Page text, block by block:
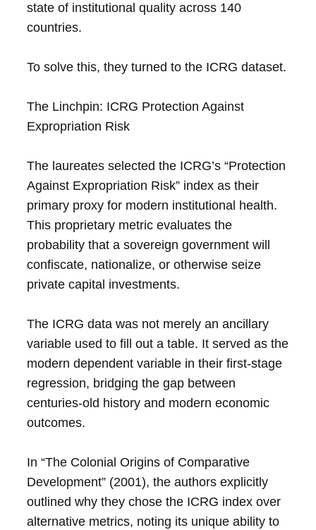
state of institutional quality across 140
countries.
To solve this, they turned to the ICRG dataset.
The Linchpin: ICRG Protection Against
Expropriation Risk
The laureates selected the ICRG’s “Protection
Against Expropriation Risk” index as their
primary proxy for modern institutional health.
This proprietary metric evaluates the
probability that a sovereign government will
confiscate, nationalize, or otherwise seize
private capital investments.
The ICRG data was not merely an ancillary
variable used to fill out a table. It served as the
modern dependent variable in their first-stage
regression, bridging the gap between
centuries-old history and modern economic
outcomes.
In “The Colonial Origins of Comparative
Development” (2001), the authors explicitly
outlined why they chose the ICRG index over
alternative metrics, noting its unique ability to